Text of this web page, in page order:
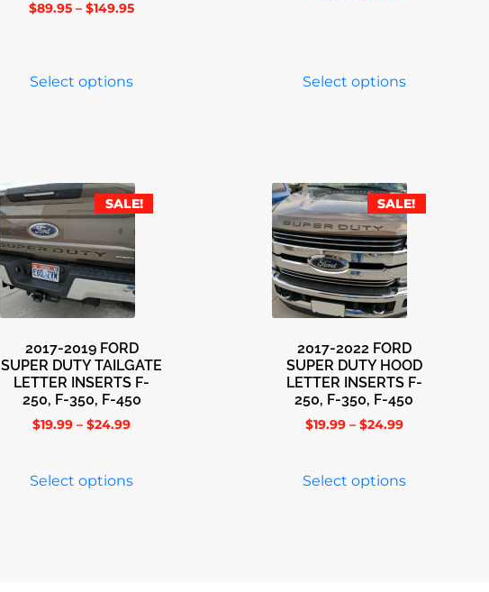
$89.95 – $149.95
Select options Select options
SALE!
2017-2019 FORD
SUPER DUTY TAILGATE
LETTER INSERTS F-
250, F-350, F-450
$19.99 – $24.99
Select options
SALE!
2017-2022 FORD
SUPER DUTY HOOD
LETTER INSERTS F-
250, F-350, F-450
$19.99 – $24.99
Select options